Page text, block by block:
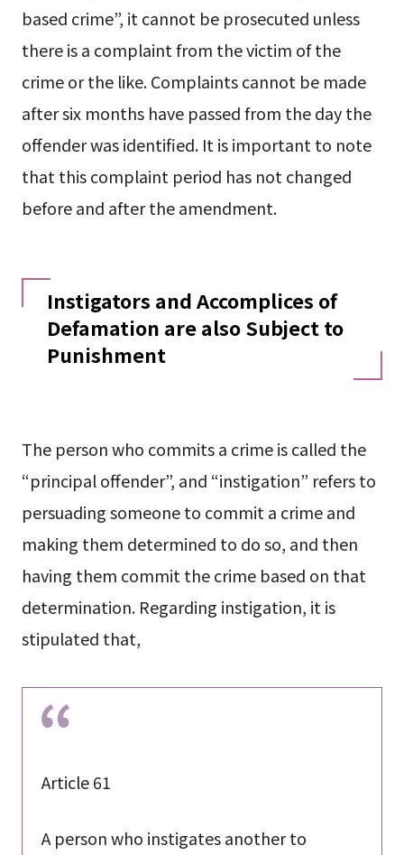
based crime”, it cannot be prosecuted unless
there is a complaint from the victim of the
crime or the like. Complaints cannot be made
after six months have passed from the day the
offender was identified. It is important to note
that this complaint period has not changed
before and after the amendment.
Instigators and Accomplices of
Defamation are also Subject to
Punishment
The person who commits a crime is called the
“principal offender”, and “instigation” refers to
persuading someone to commit a crime and
making them determined to do so, and then
having them commit the crime based on that
determination. Regarding instigation, it is
stipulated that,
Article 61
A person who instigates another to